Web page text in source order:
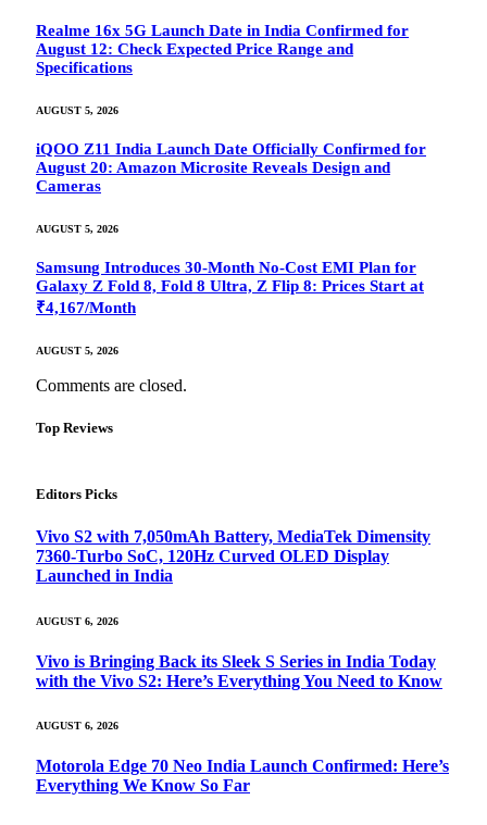
Realme 16x 5G Launch Date in India Confirmed for
August 12: Check Expected Price Range and
Specifications
AUGUST 5, 2026
iQOO Z11 India Launch Date Officially Confirmed for
August 20: Amazon Microsite Reveals Design and
Cameras
AUGUST 5, 2026
Samsung Introduces 30-Month No-Cost EMI Plan for
Galaxy Z Fold 8, Fold 8 Ultra, Z Flip 8: Prices Start at
₹4,167/Month
AUGUST 5, 2026
Comments are closed.
Top Reviews
Editors Picks
Vivo S2 with 7,050mAh Battery, MediaTek Dimensity
7360-Turbo SoC, 120Hz Curved OLED Display
Launched in India
AUGUST 6, 2026
Vivo is Bringing Back its Sleek S Series in India Today
with the Vivo S2: Here’s Everything You Need to Know
AUGUST 6, 2026
Motorola Edge 70 Neo India Launch Confirmed: Here’s
Everything We Know So Far